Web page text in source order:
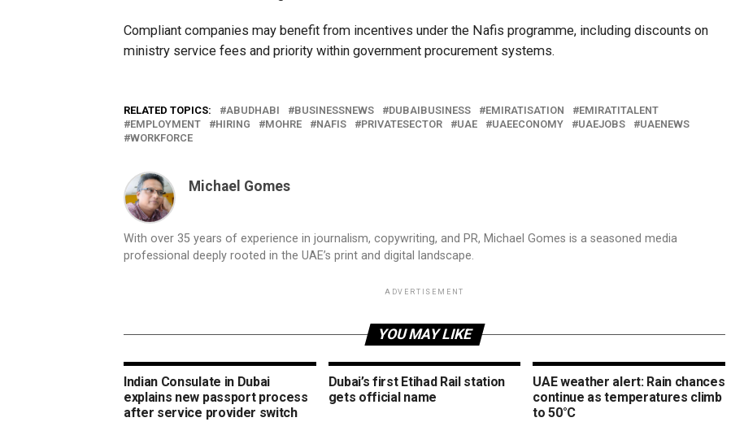
Compliant companies may benefit from incentives under the Nafis programme, including discounts on
ministry service fees and priority within government procurement systems.
RELATED TOPICS: ABUDHABI BUSINESSNEWS DUBAIBUSINESS EMIRATISATION
EMIRATITALENT
EMPLOYMENT
HIRING MOHRE NAFIS PRIVATESECTOR UAE UAEECONOMY UAEJOBS
UAENEWS
WORKFORCE
Michael Gomes
With over 35 years of experience in journalism, copywriting, and PR, Michael Gomes is a seasoned media
professional deeply rooted in the UAE’s print and digital landscape.
ADVERTISEMENT
YOU MAY LIKE
Indian Consulate in Dubai
explains new passport process
after service provider switch
Dubai’s first Etihad Rail station
gets official name
UAE weather alert: Rain chances
continue as temperatures climb
to 50°C